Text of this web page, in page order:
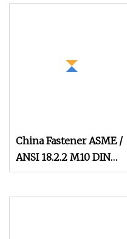
Nuts /Coupling Nuts
China Fastener ASME /
ANSI 18.2.2 M10 DIN
934 Brass Carbon